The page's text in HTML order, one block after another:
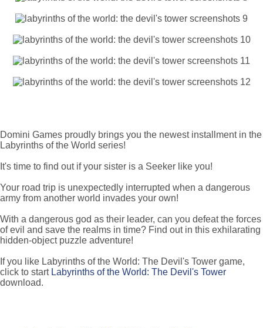
Domini Games proudly brings you the newest installment in the
Labyrinths of the World series!
It's time to find out if your sister is a Seeker like you!
Your road trip is unexpectedly interrupted when a dangerous
army from another world invades your own!
With a dangerous god as their leader, can you defeat the forces
of evil and save the realms in time? Find out in this exhilarating
hidden-object puzzle adventure!
If you like Labyrinths of the World: The Devil's Tower game,
click to start Labyrinths of the World: The Devil's Tower
download.